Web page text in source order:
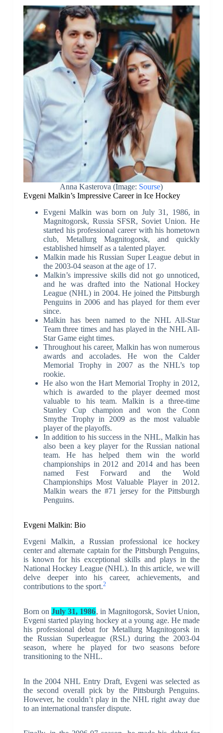
Anna Kasterova (Image: Sourse)
Evgeni Malkin’s Impressive Career in Ice Hockey
Evgeni Malkin was born on July 31, 1986, in
Magnitogorsk, Russia SFSR, Soviet Union. He
started his professional career with his hometown
club, Metallurg Magnitogorsk, and quickly
established himself as a talented player.
Malkin made his Russian Super League debut in
the 2003-04 season at the age of 17.
Malkin’s impressive skills did not go unnoticed,
and he was drafted into the National Hockey
League (NHL) in 2004. He joined the Pittsburgh
Penguins in 2006 and has played for them ever
since.
Malkin has been named to the NHL All-Star
Team three times and has played in the NHL All-
Star Game eight times.
Throughout his career, Malkin has won numerous
awards and accolades. He won the Calder
Memorial Trophy in 2007 as the NHL’s top
rookie.
He also won the Hart Memorial Trophy in 2012,
which is awarded to the player deemed most
valuable to his team. Malkin is a three-time
Stanley Cup champion and won the Conn
Smythe Trophy in 2009 as the most valuable
player of the playoffs.
In addition to his success in the NHL, Malkin has
also been a key player for the Russian national
team. He has helped them win the world
championships in 2012 and 2014 and has been
named Fest Forward and the Wold
Championships Most Valuable Player in 2012.
Malkin wears the #71 jersey for the Pittsburgh
Penguins.
Evgeni Malkin: Bio
Evgeni Malkin, a Russian professional ice hockey
center and alternate captain for the Pittsburgh Penguins,
is known for his exceptional skills and plays in the
National Hockey League (NHL). In this article, we will
delve deeper into his career, achievements, and
contributions to the sport.2
Born onJuly 31, 1986, in Magnitogorsk, Soviet Union,
Evgeni started playing hockey at a young age. He made
his professional debut for Metallurg Magnitogorsk in
the Russian Superleague (RSL) during the 2003-04
season, where he played for two seasons before
transitioning to the NHL.
In the 2004 NHL Entry Draft, Evgeni was selected as
the second overall pick by the Pittsburgh Penguins.
However, he couldn’t play in the NHL right away due
to an international transfer dispute.